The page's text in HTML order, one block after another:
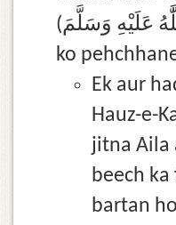
(صَلَّى ٱللَّٰهُ عَلَيْهِ وَسَلَّمَ) apni ummat
ko
Ek aur
Hauz-e-
jitna Aila
beech ka
bartan